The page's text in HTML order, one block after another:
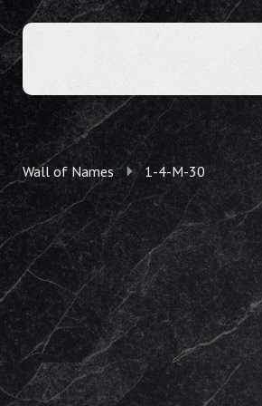
Wall of Names 1-4-M-30